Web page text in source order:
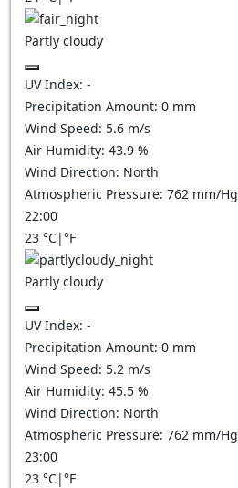
Partly cloudy
UV Index: -
Precipitation Amount: 0 mm
Wind Speed: 5.6 m/s
Air Humidity: 43.9 %
Wind Direction: North
Atmospheric Pressure: 762 mm/Hg
22:00
23 °C|°F
Partly cloudy
UV Index: -
Precipitation Amount: 0 mm
Wind Speed: 5.2 m/s
Air Humidity: 45.5 %
Wind Direction: North
Atmospheric Pressure: 762 mm/Hg
23:00
23 °C|°F